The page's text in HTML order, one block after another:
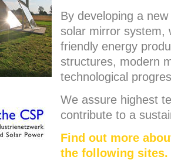
By developing a
solar mirror system,
friendly energy
structures, modern
technological
We assure highest
contribute to a
Find out more
the following sites.